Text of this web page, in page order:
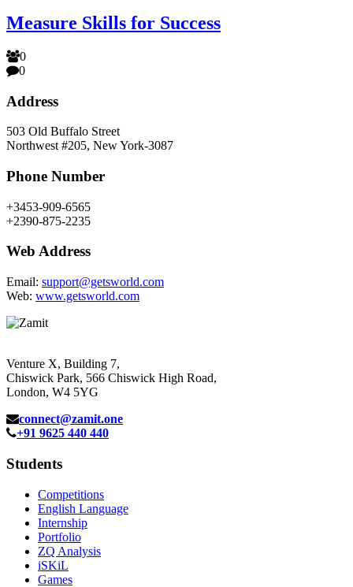
Measure Skills for Success
0
0
Address
503 Old Buffalo Street
Northwest #205, New York-3087
Phone Number
+3453-909-6565
+2390-875-2235
Web Address
Email: support@getsworld.com
Web: www.getsworld.com
Venture X, Building 7,
Chiswick Park, 566 Chiswick High Road,
London, W4 5YG
connect@zamit.one
+91 9625 440 440
Students
Competitions
English Language
Internship
Portfolio
ZQ Analysis
iSKiL
Games